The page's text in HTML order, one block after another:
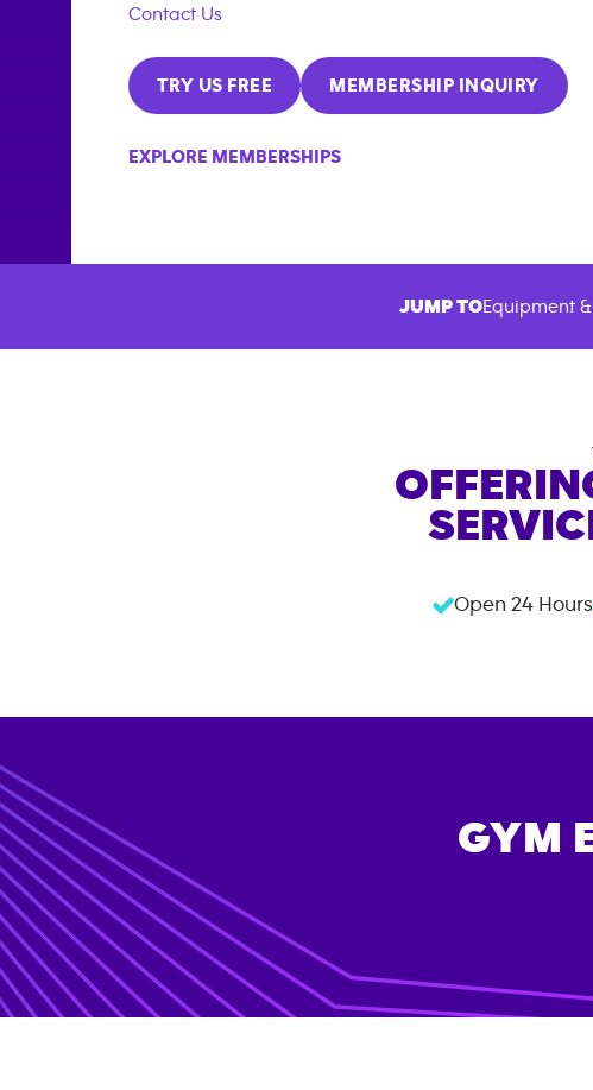
Contact Us
TRY US FREE MEMBERSHIP INQUIRY
EXPLORE MEMBERSHIPS
JUMP TOEquipment
Open 24 Hours
GYM